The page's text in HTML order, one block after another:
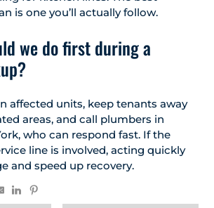
is one you’ll actually follow.
we do first during a
affected units, keep tenants away
areas, and call plumbers in
who can respond fast. If the
line is involved, acting quickly
and speed up recovery.